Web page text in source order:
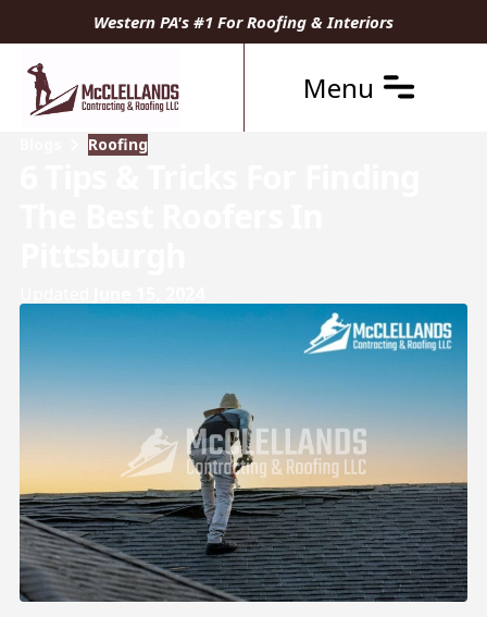
Western PA's #1 For Roofing & Interiors
Menu
Roofing